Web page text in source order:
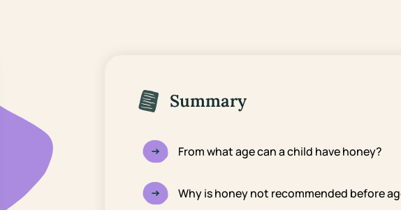
Summary
From what age can a child have honey?
Why is honey not recommended before